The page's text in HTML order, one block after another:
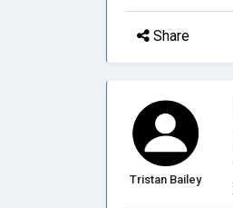
Share
Tristan Bailey